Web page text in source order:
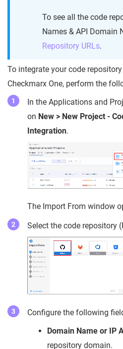
To see all the code
Names & API Domain
Repository URLs.
To integrate your code
Checkmarx One, perform the
In the Applications and
on New > New Project -
Integration.
The Import From window
Select the code repository
Configure the following
Domain Name or IP
repository domain.